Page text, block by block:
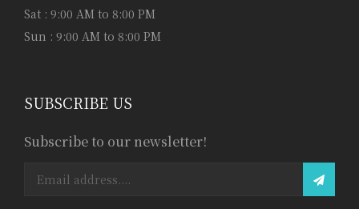
Sat : 9:00 AM to 8:00 PM
Sun : 9:00 AM to 8:00 PM
SUBSCRIBE US
Subscribe to our newsletter!